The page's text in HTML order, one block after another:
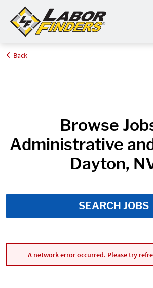
Home
Back
Browse
Administrative
Dayton,
SEARCH JOBS
A network error occurred. Please try